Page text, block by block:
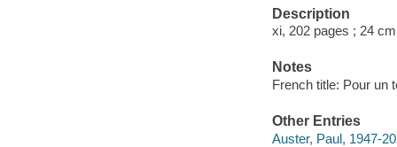
Description
xi, 202 pages ; 24
Notes
French title: Pour un
Other Entries
Auster, Paul, 1947-